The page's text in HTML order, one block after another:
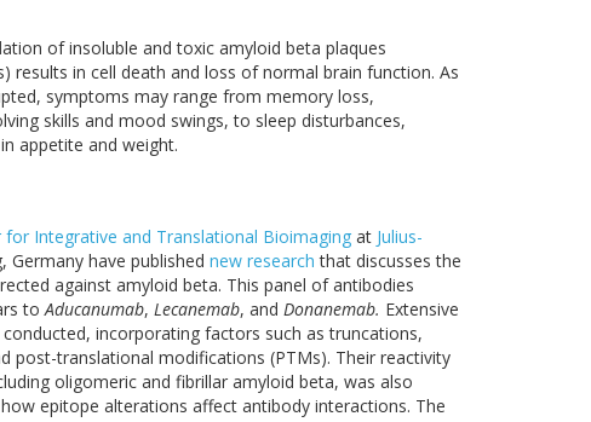
of insoluble and toxic amyloid beta plaques
results in cell death and loss of normal brain function. As
symptoms may range from memory loss,
skills and mood swings, to sleep disturbances,
appetite and weight.
for Integrative and Translational Bioimaging at Julius-
Germany have published new research that discusses the
against amyloid beta. This panel of antibodies
to Aducanumab, Lecanemab, and Donanemab. Extensive
incorporating factors such as truncations,
post-translational modifications (PTMs). Their reactivity
oligomeric and fibrillar amyloid beta, was also
epitope alterations affect antibody interactions. The